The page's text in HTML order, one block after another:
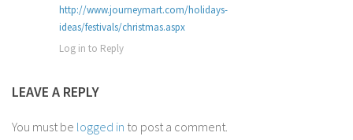
http://www.journeymart.com/holidays-
ideas/festivals/christmas.aspx
Log in to Reply
LEAVE A REPLY
You must be logged in to post a comment.